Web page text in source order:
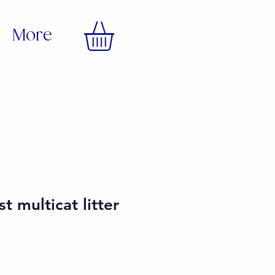
More
multicat litter